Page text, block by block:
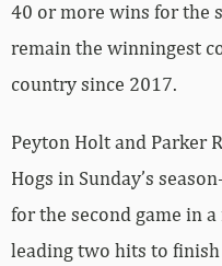
40 or more wins for the
remain the winningest
country since 2017.
Peyton Holt and Parker
Hogs in Sunday’s
for the second game in
leading two hits to